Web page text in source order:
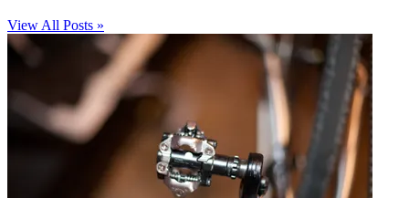
View All Posts »